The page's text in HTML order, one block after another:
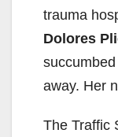
trauma
Dolores
away. Her
The Traffic